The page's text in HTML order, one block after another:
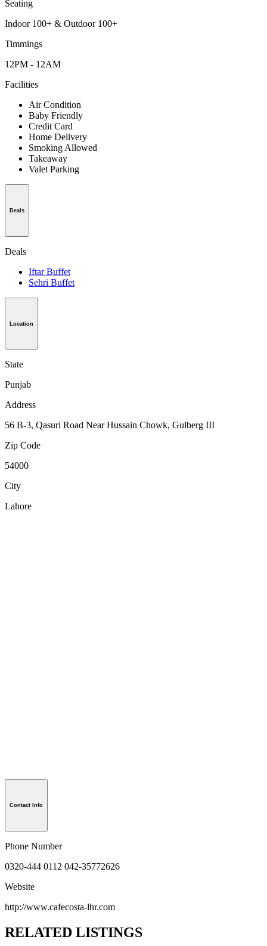
Seating
Indoor 100+ & Outdoor 100+
Timmings
12PM - 12AM
Facilities
Air Condition
Baby Friendly
Credit Card
Home Delivery
Smoking Allowed
Takeaway
Valet Parking
Deals
Deals
Iftar Buffet
Sehri Buffet
Location
State
Punjab
Address
56 B-3, Qasuri Road Near Hussain Chowk, Gulberg III
Zip Code
54000
City
Lahore
Contact Info
Phone Number
0320-444 0112 042-35772626
Website
http://www.cafecosta-lhr.com
RELATED LISTINGS